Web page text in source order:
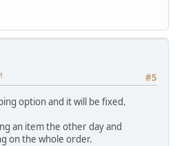
#5
option and it will be fixed.
an item the other day and
on the whole order.